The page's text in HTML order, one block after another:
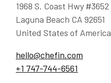
1968 S. Coast Hwy #3652
Laguna Beach CA 92651
United States of America
hello@chefin.com
+1 747-744-6561